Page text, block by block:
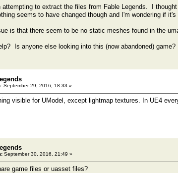
attempting to extract the files from Fable Legends. I
seems to have changed though and I'm wondering if
is that there seem to be no static meshes found in the
Is anyone else looking into this (now abandoned) game?
September 29, 2016, 18:33 »
visible for UModel, except lightmap textures. In UE4
September 30, 2016, 21:49 »
game files or uasset files?